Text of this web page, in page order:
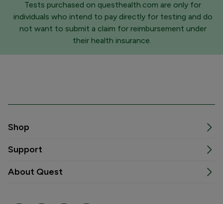
Tests purchased on questhealth.com are only for
individuals who intend to pay directly for testing and do
not want to submit a claim for reimbursement under
their health insurance.
Shop
Support
About Quest